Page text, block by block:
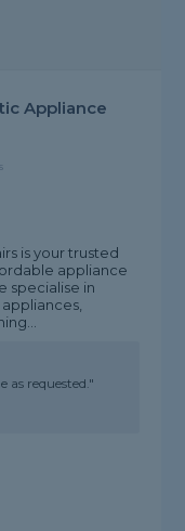
Appliance
is your trusted
appliance
specialise in
requested."